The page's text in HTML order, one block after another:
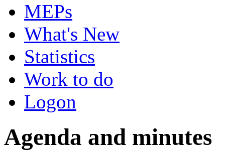
MEPs
What's New
Statistics
Work to do
Logon
Agenda and minutes